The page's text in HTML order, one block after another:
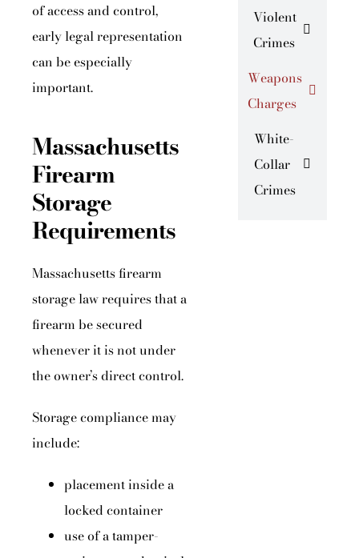
of access and control,
early legal representation
can be especially
important.
Massachusetts
Firearm
Storage
Requirements
Massachusetts firearm
storage law requires that a
firearm be secured
whenever it is not under
the owner’s direct control.
Storage compliance may
include:
placement inside a
locked container
use of a tamper-
Violent
Crimes
Weapons
Charges
White-
Collar
Crimes